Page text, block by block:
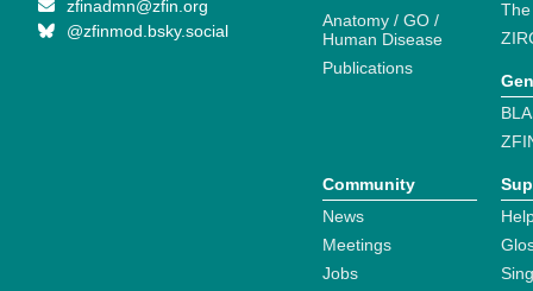
zfinadmn@zfin.org
@zfinmod.bsky.social
Anatomy / GO /
Human Disease
Publications
Community
News
Meetings
Jobs